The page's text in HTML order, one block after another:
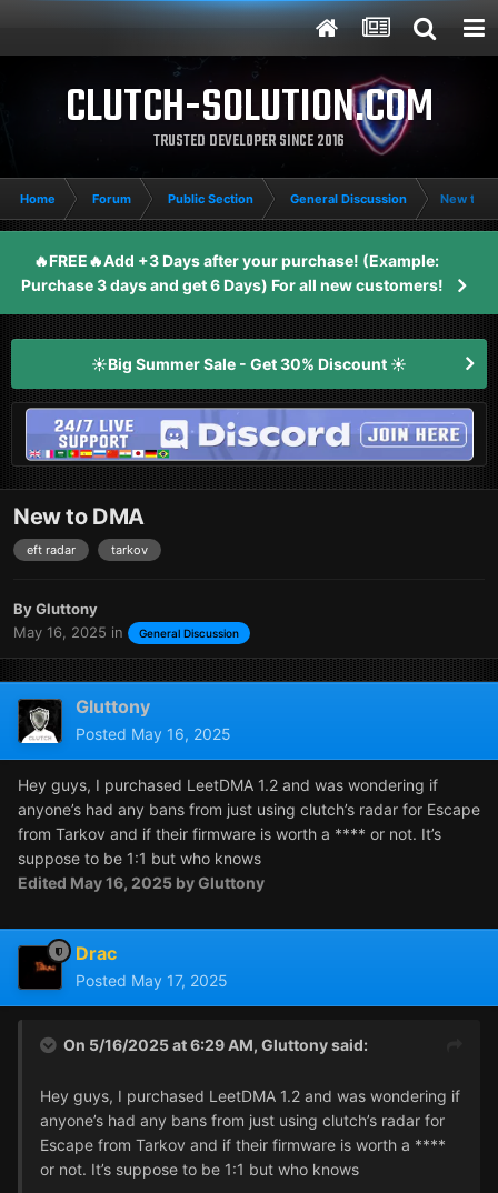
CLUTCH-SOLUTION.COM
TRUSTED DEVELOPER SINCE 2016
Home Forum Public Section General Discussion New to
🔥FREE🔥Add +3 Days after your purchase! (Example:
Purchase 3 days and get 6 Days) For all new customers!
☀️Big Summer Sale - Get 30% Discount ☀️
New to DMA
eft radar tarkov
ByGluttony
May 16, 2025 in General Discussion
Gluttony
Posted May 16, 2025
Hey guys, I purchased LeetDMA 1.2 and was wondering if
anyone’s had any bans from just using clutch’s radar for Escape
from Tarkov and if their firmware is worth a **** or not. It’s
suppose to be 1:1 but who knows
Edited May 16, 2025 by Gluttony
Drac
Posted May 17, 2025
On 5/16/2025 at 6:29 AM, Gluttonysaid:
Hey guys, I purchased LeetDMA 1.2 and was wondering if
anyone’s had any bans from just using clutch’s radar for
Escape from Tarkov and if their firmware is worth a ****
or not. It’s suppose to be 1:1 but who knows